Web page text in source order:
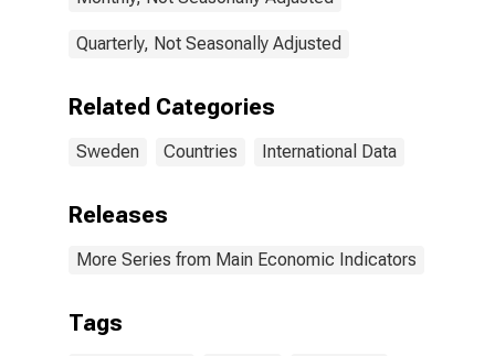
Quarterly, Not Seasonally Adjusted
Related Categories
Sweden Countries International Data
Releases
More Series from Main Economic Indicators
Tags